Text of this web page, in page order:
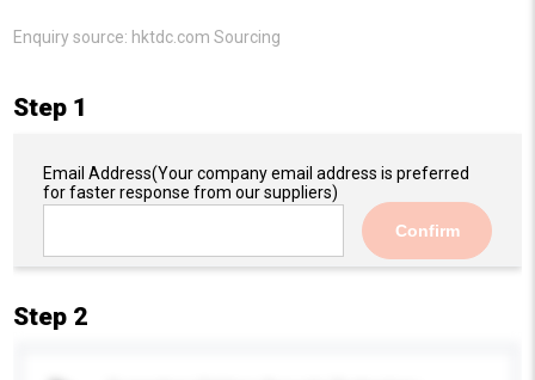
Enquiry source: hktdc.com Sourcing
Step 1
Email Address(Your company email address is preferred
for faster response from our suppliers)
Confirm
Step 2